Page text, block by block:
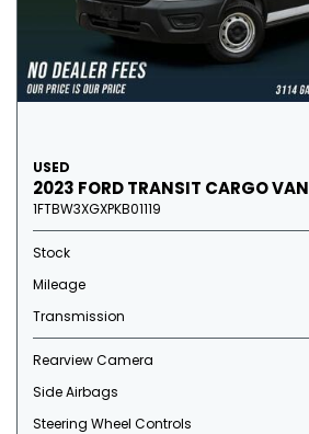
USED
2023 FORD TRANSIT CARGO VAN
1FTBW3XGXPKB01119
Stock
Mileage
Transmission
Rearview Camera
Side Airbags
Steering Wheel Controls